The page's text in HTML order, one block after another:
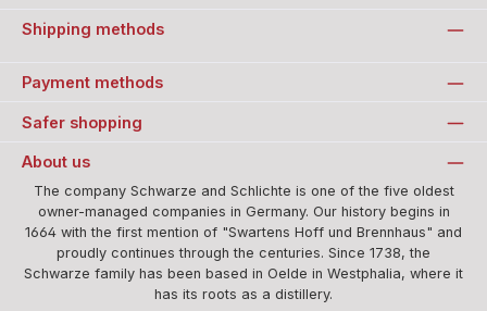
Shipping methods
Payment methods
Safer shopping
About us
The company Schwarze and Schlichte is one of the five oldest
owner-managed companies in Germany. Our history begins in
1664 with the first mention of "Swartens Hoff und Brennhaus" and
proudly continues through the centuries. Since 1738, the
Schwarze family has been based in Oelde in Westphalia, where it
has its roots as a distillery.